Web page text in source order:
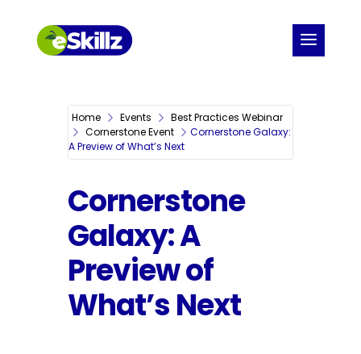
Home Events
Best Practices Webinar
Cornerstone Event
Cornerstone Galaxy:
A Preview of What’s Next
Cornerstone
Galaxy: A
Preview of
What’s Next